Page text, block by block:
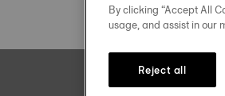
By clicking “Accept All
usage, and assist in our
Reject all